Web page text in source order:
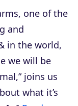
one of the
and
in the world,
we will be
joins us
what it’s